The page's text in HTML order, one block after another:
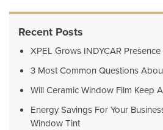
Recent Posts
XPEL Grows INDYCAR
3 Most Common Questions
Will Ceramic Window Film Keep
Energy Savings For Your
Window Tint